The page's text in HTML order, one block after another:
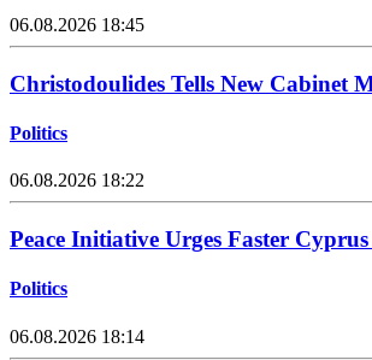
06.08.2026 18:45
Christodoulides Tells New Cabinet
Politics
06.08.2026 18:22
Peace Initiative Urges Faster
Politics
06.08.2026 18:14